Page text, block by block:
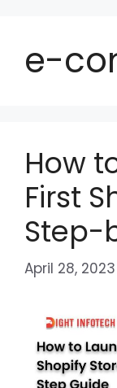
e-
How
First
Step-
April 28, 2023